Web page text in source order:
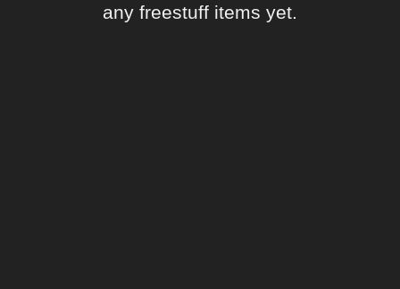
any freestuff items yet.